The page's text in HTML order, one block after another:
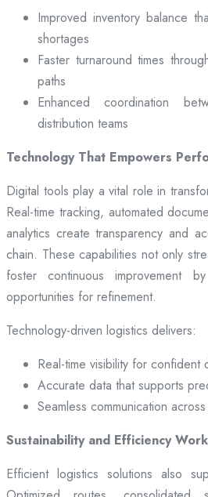
Improved inventory balance
shortages
Faster turnaround times
paths
Enhanced coordination
distribution teams
Technology That Empowers
Digital tools play a vital role in
Real-time tracking, automated
analytics create transparency and
chain. These capabilities not only
foster continuous improvement
opportunities for refinement.
Technology-driven logistics delivers:
Real-time visibility for confident
Accurate data that supports
Seamless communication
Sustainability and Efficiency
Efficient logistics solutions also